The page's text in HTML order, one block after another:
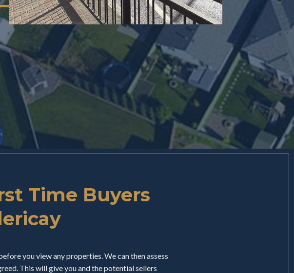
Time Buyers
you view any properties. We can then assess
This will give you and the potential sellers